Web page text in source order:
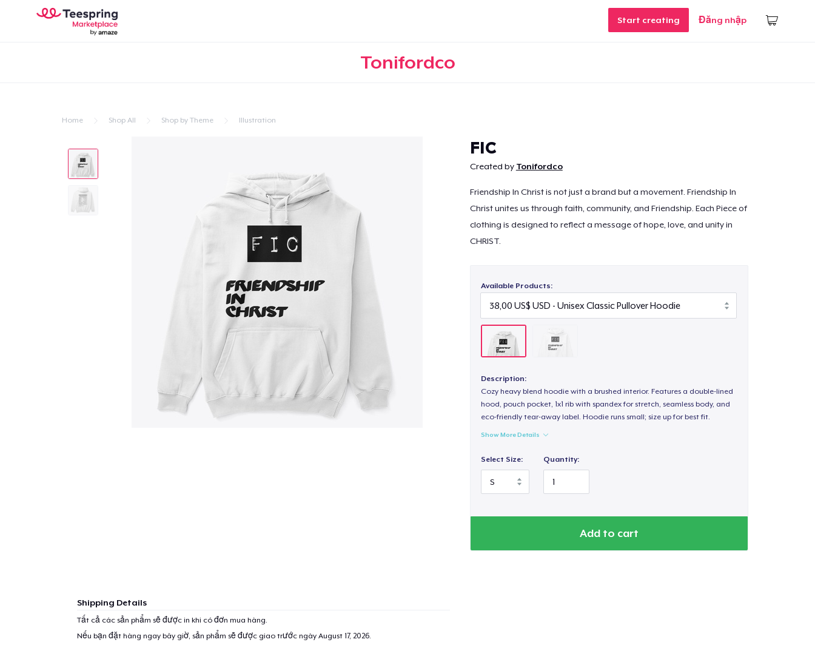
Start creating Đăng nhập
Tonifordco
Home Shop All Shop by Theme Illustration
FIC
Created by Tonifordco
Friendship In Christ is not just a brand but a movement. Friendship In
Christ unites us through faith, community, and Friendship. Each Piece of
clothing is designed to reflect a message of hope, love, and unity in
CHRIST.
Available Products:
Description:
Cozy heavy blend hoodie with a brushed interior. Features a double-lined
hood, pouch pocket, 1x1 rib with spandex for stretch, seamless body, and
eco-friendly tear-away label. Hoodie runs small; size up for best fit.
Show More Details
Select Size: Quantity:
Add to cart
Shipping Details
Tất cả các sản phẩm sẽ được in khi có đơn mua hàng.
Nếu bạn đặt hàng ngay bây giờ, sản phẩm sẽ được giao trước ngày August 17, 2026.